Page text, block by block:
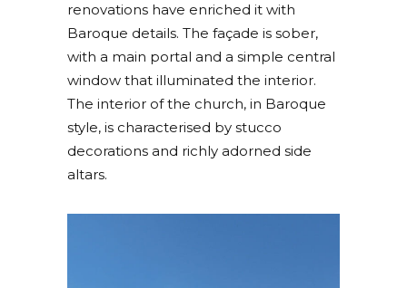
renovations have enriched it with
Baroque details. The façade is sober,
with a main portal and a simple central
window that illuminated the interior.
The interior of the church, in Baroque
style, is characterised by stucco
decorations and richly adorned side
altars.